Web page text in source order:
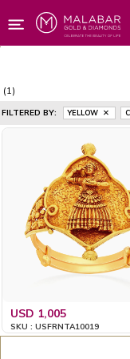
(1)
FILTERED BY: YELLOW
USD 1,005
SKU : USFRNTA10019